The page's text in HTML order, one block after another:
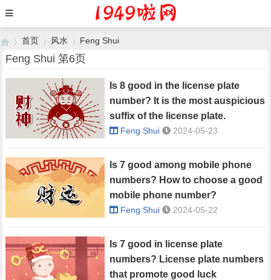
首页 风水
›
Feng Shui
Feng Shui 第6页
Is 8 good in the license plate
number? It is the most auspicious
suffix of the license plate.
Feng Shui 2024-05-23
Is 7 good among mobile phone
numbers? How to choose a good
mobile phone number?
Feng Shui 2024-05-22
Is 7 good in license plate
numbers? License plate numbers
that promote good luck